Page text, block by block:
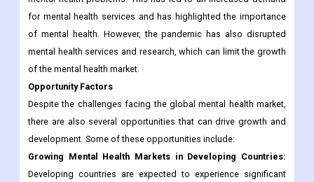
for mental health services and has highlighted the importance
of mental health. However, the pandemic has also disrupted
mental health services and research, which can limit the growth
of the mental health market.
Opportunity Factors
Despite the challenges facing the global mental health market,
there are also several opportunities that can drive growth and
development. Some of these opportunities include:
Growing Mental Health Markets in Developing Countries:
Developing countries are expected to experience significant